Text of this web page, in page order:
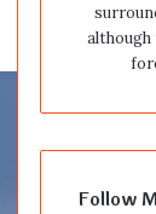
Follow